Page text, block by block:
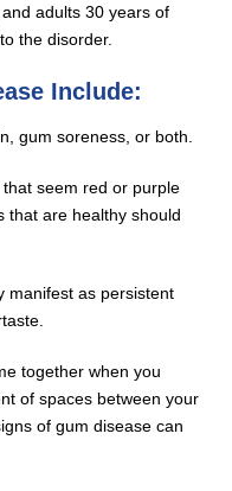
adults 30 years of
the disorder.
Include:
gum soreness, or both.
seem red or purple
that are healthy should
manifest as persistent
together when you
of spaces between your
of gum disease can